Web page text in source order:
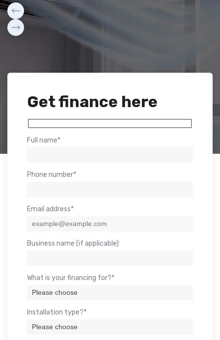
Get finance here
Full name*
Phone number*
Email address*
Business name (if applicable)
What is your financing for?*
Installation type?*